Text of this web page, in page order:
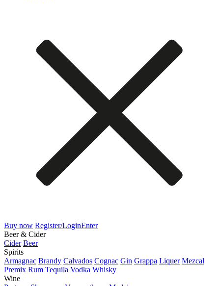
Buy now Register/LoginEnter
Beer & Cider
Cider Beer
Spirits
Armagnac Brandy Calvados Cognac Gin Grappa Liquer Mezcal
Premix Rum Tequila Vodka Whisky
Wine